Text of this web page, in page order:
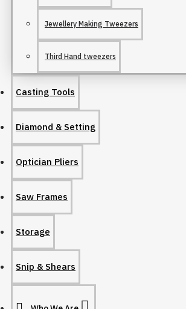
Jewellery Making Tweezers
Third Hand tweezers
Casting Tools
Diamond & Setting
Optician Pliers
Saw Frames
Storage
Snip & Shears